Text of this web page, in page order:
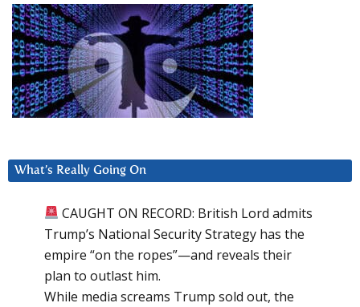
What’s Really Going On
CAUGHT ON RECORD: British Lord admits
Trump’s National Security Strategy has the
empire “on the ropes”—and reveals their
plan to outlast him.
While media screams Trump sold out, the